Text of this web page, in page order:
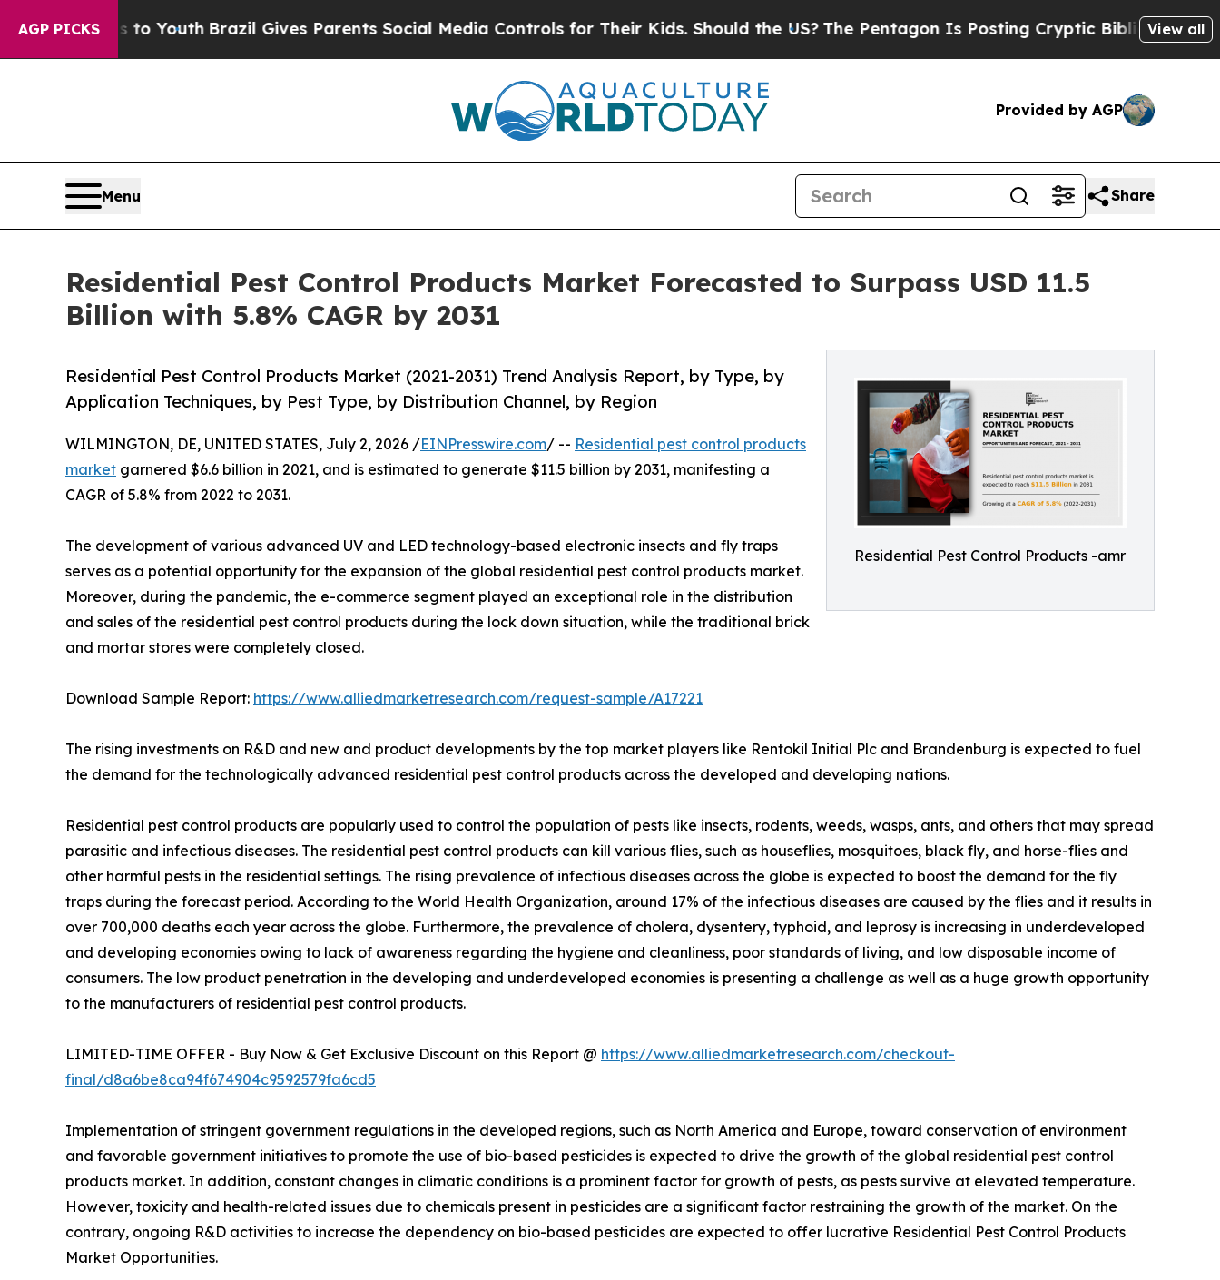
AGP PICKS
Harms to YouthBrazil Gives Parents Social Media Controls for Their Kids. Should the US?The Pentagon Is Posting Cryptic Biblical Messages on
View all
Provided by AGP
Menu Share
Residential Pest Control Products Market Forecasted to Surpass USD 11.5
Billion with 5.8% CAGR by 2031
Residential Pest Control Products -amr
Residential Pest Control Products Market (2021-2031) Trend Analysis Report, by Type, by
Application Techniques, by Pest Type, by Distribution Channel, by Region
WILMINGTON, DE, UNITED STATES, July 2, 2026 /EINPresswire.com/ -- Residential pest control products
market garnered $6.6 billion in 2021, and is estimated to generate $11.5 billion by 2031, manifesting a
CAGR of 5.8% from 2022 to 2031.
The development of various advanced UV and LED technology-based electronic insects and fly traps
serves as a potential opportunity for the expansion of the global residential pest control products market.
Moreover, during the pandemic, the e-commerce segment played an exceptional role in the distribution
and sales of the residential pest control products during the lock down situation, while the traditional brick
and mortar stores were completely closed.
Download Sample Report: https://www.alliedmarketresearch.com/request-sample/A17221
The rising investments on R&D and new and product developments by the top market players like Rentokil Initial Plc and Brandenburg is expected to fuel
the demand for the technologically advanced residential pest control products across the developed and developing nations.
Residential pest control products are popularly used to control the population of pests like insects, rodents, weeds, wasps, ants, and others that may spread
parasitic and infectious diseases. The residential pest control products can kill various flies, such as houseflies, mosquitoes, black fly, and horse-flies and
other harmful pests in the residential settings. The rising prevalence of infectious diseases across the globe is expected to boost the demand for the fly
traps during the forecast period. According to the World Health Organization, around 17% of the infectious diseases are caused by the flies and it results in
over 700,000 deaths each year across the globe. Furthermore, the prevalence of cholera, dysentery, typhoid, and leprosy is increasing in underdeveloped
and developing economies owing to lack of awareness regarding the hygiene and cleanliness, poor standards of living, and low disposable income of
consumers. The low product penetration in the developing and underdeveloped economies is presenting a challenge as well as a huge growth opportunity
to the manufacturers of residential pest control products.
LIMITED-TIME OFFER - Buy Now & Get Exclusive Discount on this Report @ https://www.alliedmarketresearch.com/checkout-
final/d8a6be8ca94f674904c9592579fa6cd5
Implementation of stringent government regulations in the developed regions, such as North America and Europe, toward conservation of environment
and favorable government initiatives to promote the use of bio-based pesticides is expected to drive the growth of the global residential pest control
products market. In addition, constant changes in climatic conditions is a prominent factor for growth of pests, as pests survive at elevated temperature.
However, toxicity and health-related issues due to chemicals present in pesticides are a significant factor restraining the growth of the market. On the
contrary, ongoing R&D activities to increase the dependency on bio-based pesticides are expected to offer lucrative Residential Pest Control Products
Market Opportunities.